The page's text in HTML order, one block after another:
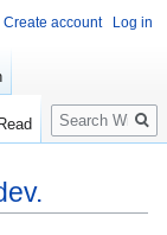
Create account Log in
Read
Search